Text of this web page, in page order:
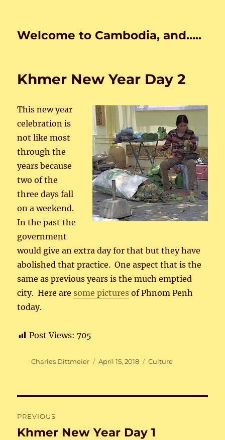
Welcome to Cambodia, and…..
Khmer New Year Day 2
This new year
celebration is
not like most
through the
years because
two of the
three days fall
on a weekend.
In the past the
government
would give an extra day for that but they have
abolished that practice. One aspect that is the
same as previous years is the much emptied
city. Here are some pictures of Phnom Penh
today.
Post Views: 705
Author
Charles Dittmeier
Posted
April 15, 2018 Categories
Culture
navigation
PREVIOUS
Previous
Khmer New Year Day 1